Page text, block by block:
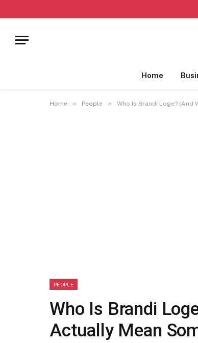
Home
Home » People » Who Is Brandi Loge? (And
PEOPLE
Who Is Brandi
Actually Mean